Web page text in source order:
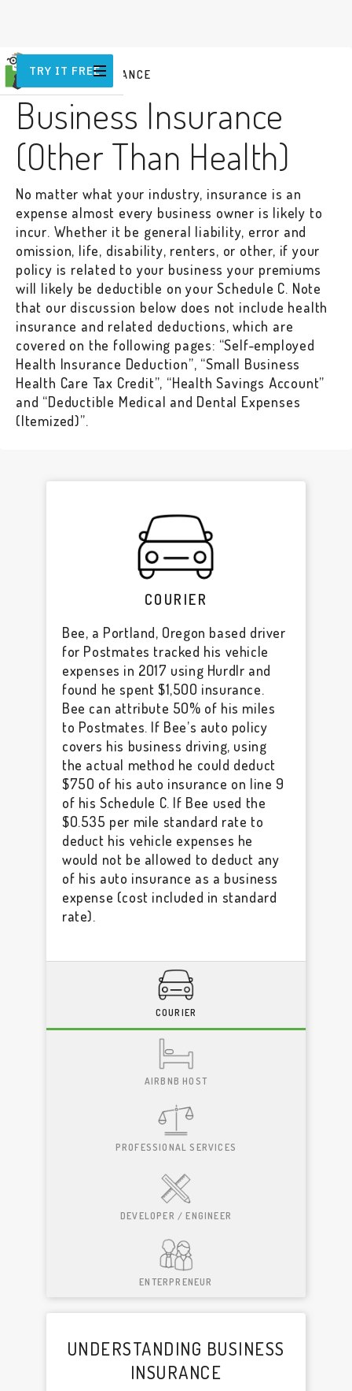
TRY IT FREE
BUSINESS INSURANCE
Business Insurance
(Other Than Health)
No matter what your industry, insurance is an
expense almost every business owner is likely to
incur. Whether it be general liability, error and
omission, life, disability, renters, or other, if your
policy is related to your business your premiums
will likely be deductible on your Schedule C. Note
that our discussion below does not include health
insurance and related deductions, which are
covered on the following pages: “Self-employed
Health Insurance Deduction”, “Small Business
Health Care Tax Credit”, “Health Savings Account”
and “Deductible Medical and Dental Expenses
(Itemized)”.
COURIER
Bee, a Portland, Oregon based driver
for Postmates tracked his vehicle
expenses in 2017 using Hurdlr and
found he spent $1,500 insurance.
Bee can attribute 50% of his miles
to Postmates. If Bee’s auto policy
covers his business driving, using
the actual method he could deduct
$750 of his auto insurance on line 9
of his Schedule C. If Bee used the
$0.535 per mile standard rate to
deduct his vehicle expenses he
would not be allowed to deduct any
of his auto insurance as a business
expense (cost included in standard
rate).
COURIER
AIRBNB HOST
PROFESSIONAL SERVICES
DEVELOPER / ENGINEER
ENTERPRENEUR
UNDERSTANDING BUSINESS
INSURANCE